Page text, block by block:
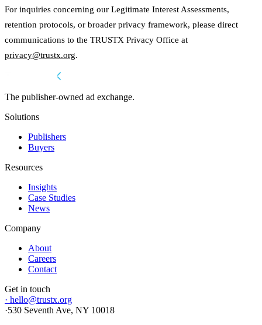
For inquiries concerning our Legitimate Interest Assessments,
retention protocols, or broader privacy framework, please direct
communications to the TRUSTX Privacy Office at
privacy@trustx.org.
The publisher-owned ad exchange.
Solutions
Publishers
Buyers
Resources
Insights
Case Studies
News
Company
About
Careers
Contact
Get in touch
· hello@trustx.org
·530 Seventh Ave, NY 10018